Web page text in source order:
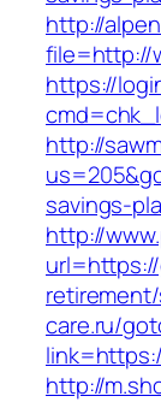
http://
file=http://
https://
http://
savings-
http://
care.ru/
http://